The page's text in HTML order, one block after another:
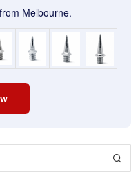
Melbourne.